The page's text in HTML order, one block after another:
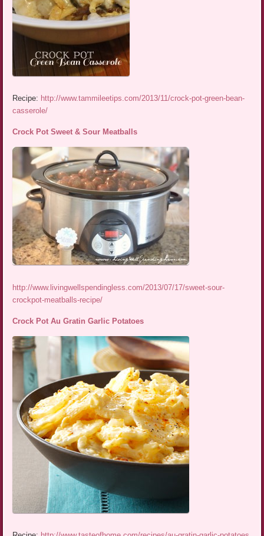
Recipe: http://www.tammileetips.com/2013/11/crock-pot-green-bean-
casserole/
Crock Pot Sweet & Sour Meatballs
http://www.livingwellspendingless.com/2013/07/17/sweet-sour-
crockpot-meatballs-recipe/
Crock Pot Au Gratin Garlic Potatoes